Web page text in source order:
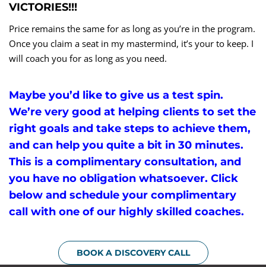
VICTORIES!!!
Price remains the same for as long as you’re in the program.
Once you claim a seat in my mastermind, it’s your to keep. I
will coach you for as long as you need.
Maybe you’d like to give us a test spin.
We’re very good at helping clients to set the
right goals and take steps to achieve them,
and can help you quite a bit in 30 minutes.
This is a complimentary consultation, and
you have no obligation whatsoever. Click
below and schedule your complimentary
call with one of our highly skilled coaches.
BOOK A DISCOVERY CALL